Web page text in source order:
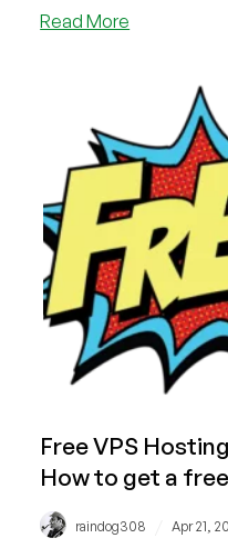
Read More
Highlights
Some
LowEnd
Providers
Free VPS
How to get a
raindog308 Apr 21,